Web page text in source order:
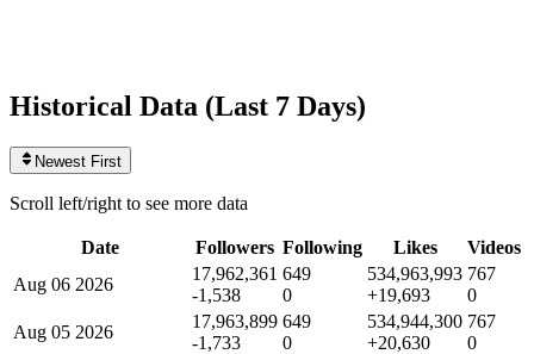
Historical Data (Last 7 Days)
Newest First
Scroll left/right to see more data
Date Followers Following Likes
Videos
Aug 06 2026
17,962,361
-1,538
649
0
534,963,993
+19,693
767
0
Aug 05 2026
17,963,899
-1,733
649
0
534,944,300
+20,630
767
0